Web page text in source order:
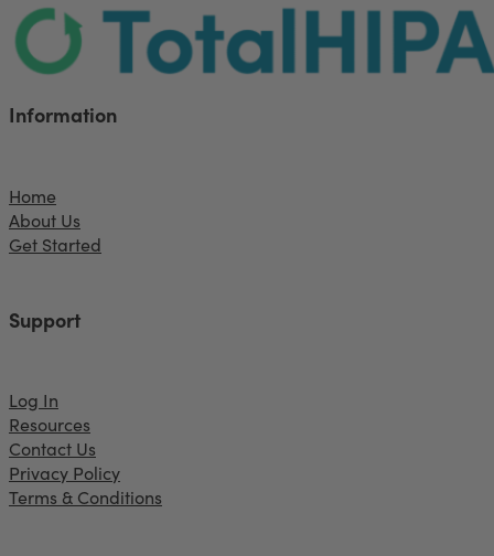
Information
Home
About Us
Get Started
Support
Log In
Resources
Contact Us
Privacy Policy
Terms & Conditions